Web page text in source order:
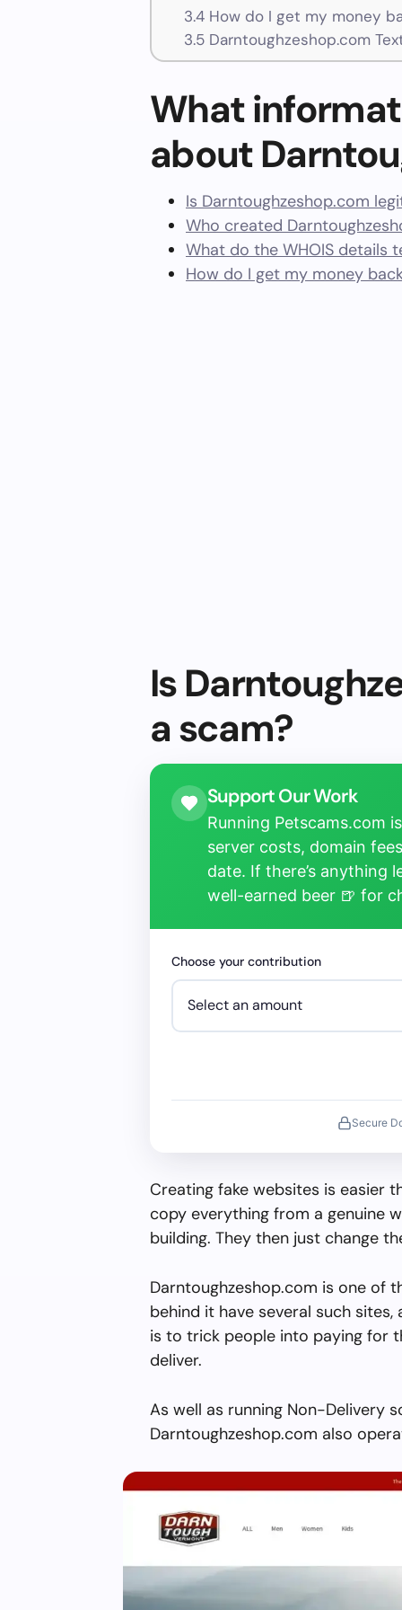
3.4How do I get my money
3.5Darntoughzeshop.com
What
about
Is Darntoughzeshop.com
Who created
What do the WHOIS details
How do I get my money
Is
a scam?
Support Our Work
Running Petscams.com
server costs, domain
date. If there’s anything
well-earned beer 🍺 for
Choose your contribution
Secure
Creating fake websites is easier
copy everything from a genuine
building. They then just change
Darntoughzeshop.com is one of
behind it have several such
is to trick people into paying for
deliver.
As well as running Non-Delivery
Darntoughzeshop.com also